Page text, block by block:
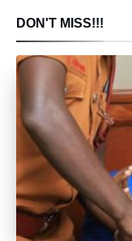
DON'T MISS!!!